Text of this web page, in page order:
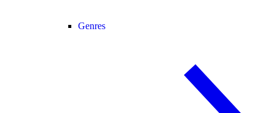
Genres